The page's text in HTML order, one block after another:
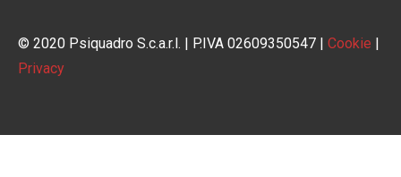
© 2020 Psiquadro S.c.a.r.l. | P.IVA 02609350547 | Cookie |
Privacy